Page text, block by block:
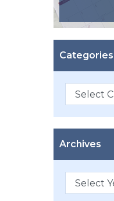
Categories
Categories
Archives